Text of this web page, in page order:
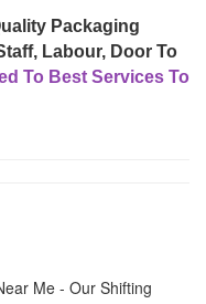
Packaging
Labour, Door To
To Best Services To